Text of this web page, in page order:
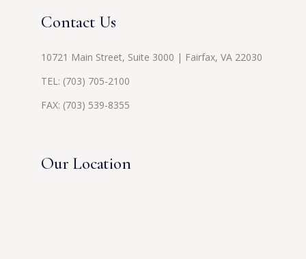
Contact Us
10721 Main Street, Suite 3000 | Fairfax, VA 22030
TEL: (703) 705-2100
FAX: (703) 539-8355
Our Location